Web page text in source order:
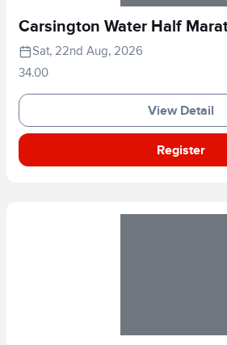
Carsington Water Half
Sat, 22nd Aug, 2026
34.00
View Detail
Register